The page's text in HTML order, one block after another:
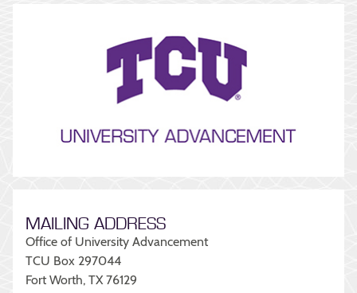
MAILING ADDRESS
Office of University Advancement
TCU Box 297044
Fort Worth, TX 76129